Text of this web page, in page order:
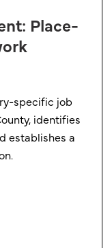
Place-
specific job
identifies
establishes a